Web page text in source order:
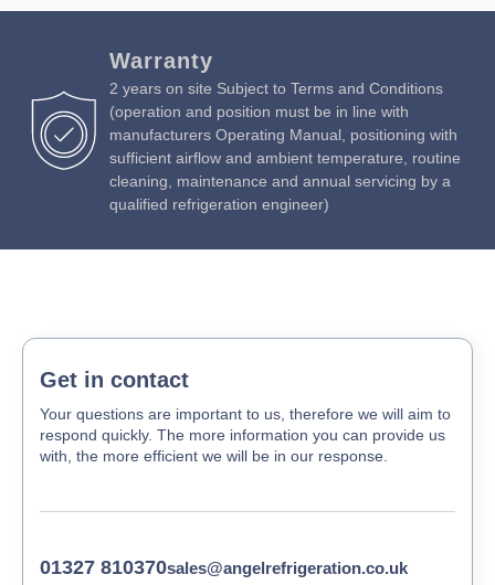
Warranty
2 years on site Subject to Terms and Conditions
(operation and position must be in line with
manufacturers Operating Manual, positioning with
sufficient airflow and ambient temperature, routine
cleaning, maintenance and annual servicing by a
qualified refrigeration engineer)
Get in contact
Your questions are important to us, therefore we will aim to
respond quickly. The more information you can provide us
with, the more efficient we will be in our response.
01327 810370sales@angelrefrigeration.co.uk